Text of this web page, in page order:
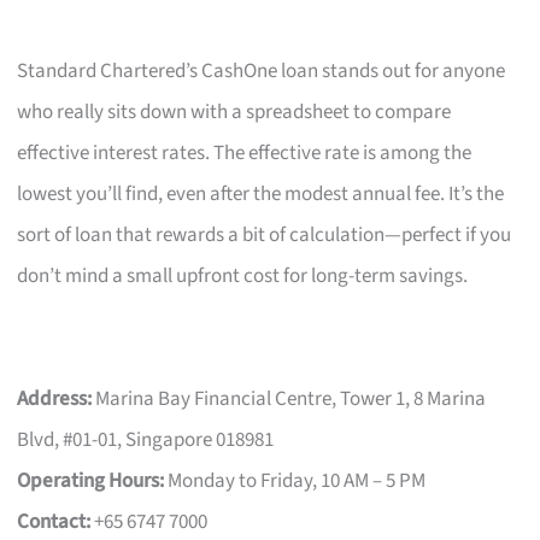
Standard Chartered’s CashOne loan stands out for anyone
who really sits down with a spreadsheet to compare
effective interest rates. The effective rate is among the
lowest you’ll find, even after the modest annual fee. It’s the
sort of loan that rewards a bit of calculation—perfect if you
don’t mind a small upfront cost for long-term savings.
Address:Marina Bay Financial Centre, Tower 1, 8 Marina
Blvd, #01-01, Singapore 018981
Operating Hours:Monday to Friday, 10 AM – 5 PM
Contact:+65 6747 7000